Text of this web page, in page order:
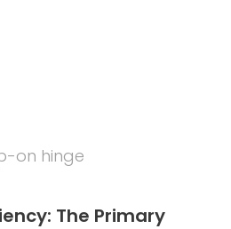
on hinge
The Primary